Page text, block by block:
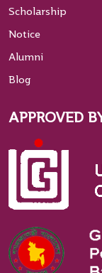
Scholarship
Notice
Alumni
Blog
APPROVED